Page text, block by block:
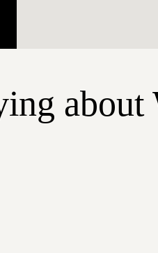
about